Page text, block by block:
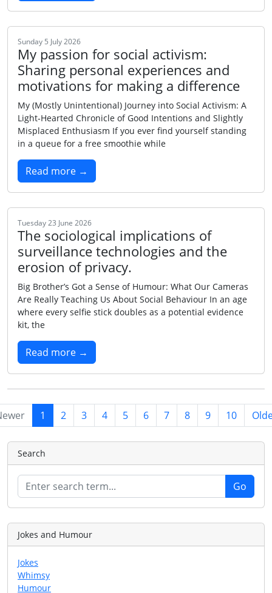
Sunday 5 July 2026
My passion for social activism:
Sharing personal experiences and
motivations for making a difference
My (Mostly Unintentional) Journey into Social Activism: A
Light‑Hearted Chronicle of Good Intentions and Slightly
Misplaced Enthusiasm If you ever find yourself standing
in a queue for a free smoothie while
Read more →
Tuesday 23 June 2026
The sociological implications of
surveillance technologies and the
erosion of privacy.
Big Brother’s Got a Sense of Humour: What Our Cameras
Are Really Teaching Us About Social Behaviour In an age
where every selfie stick doubles as a potential evidence
kit, the
Read more →
1 2 3 4 5 6 7 8 9 10
Search
Jokes and Humour
Jokes
Whimsy
Humour